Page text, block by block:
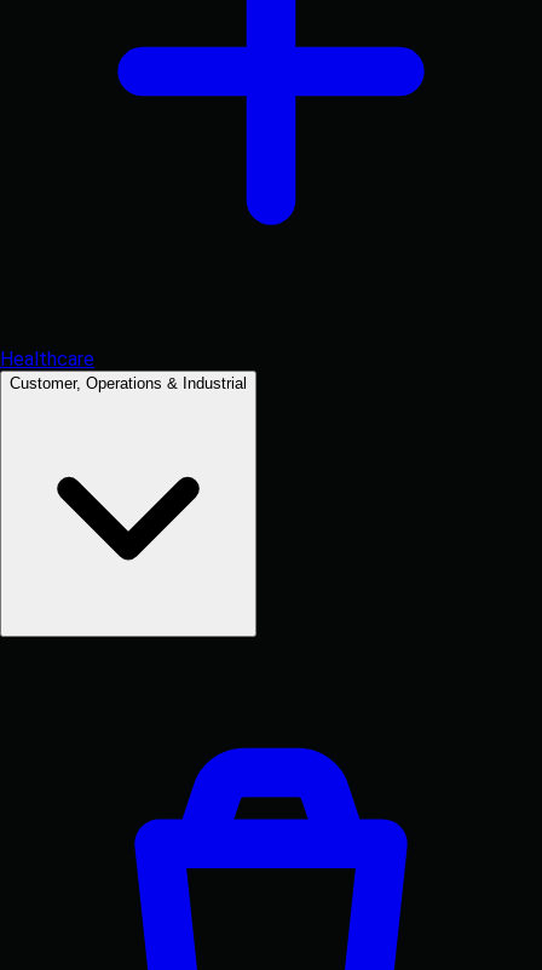
Healthcare
Customer, Operations & Industrial